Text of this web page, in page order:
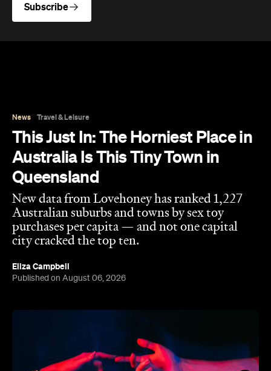
Subscribe
News Travel & Leisure
This Just In: The Horniest Place in
Australia Is This Tiny Town in
Queensland
New data from Lovehoney has ranked 1,227
Australian suburbs and towns by sex toy
purchases per capita — and not one capital
city cracked the top ten.
Eliza Campbell
Published on August 06, 2026